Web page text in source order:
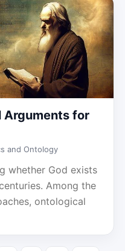
Arguments for
and Ontology
whether God exists
Among the
ontological